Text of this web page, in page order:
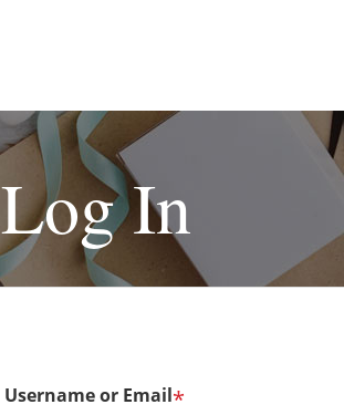
Log In
Username or Email*